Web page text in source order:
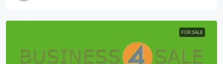
FOR SALE